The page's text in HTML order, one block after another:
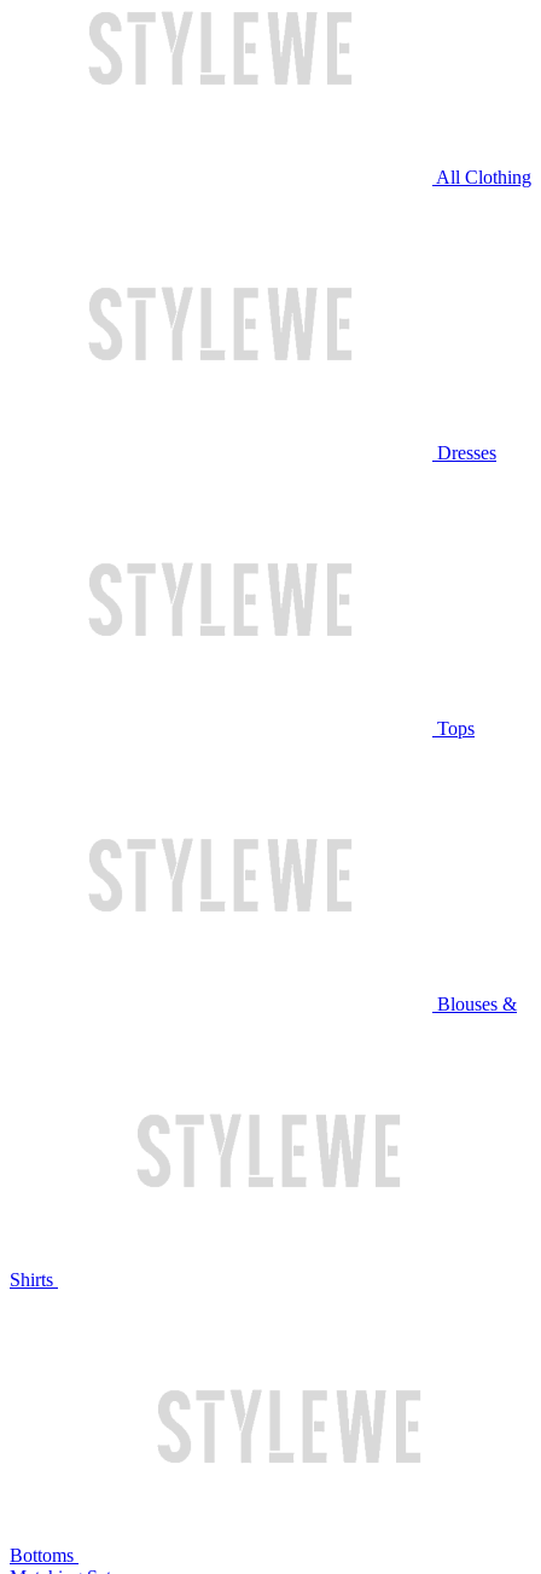
All Clothing
Dresses
Tops
Blouses &
Shirts
Bottoms